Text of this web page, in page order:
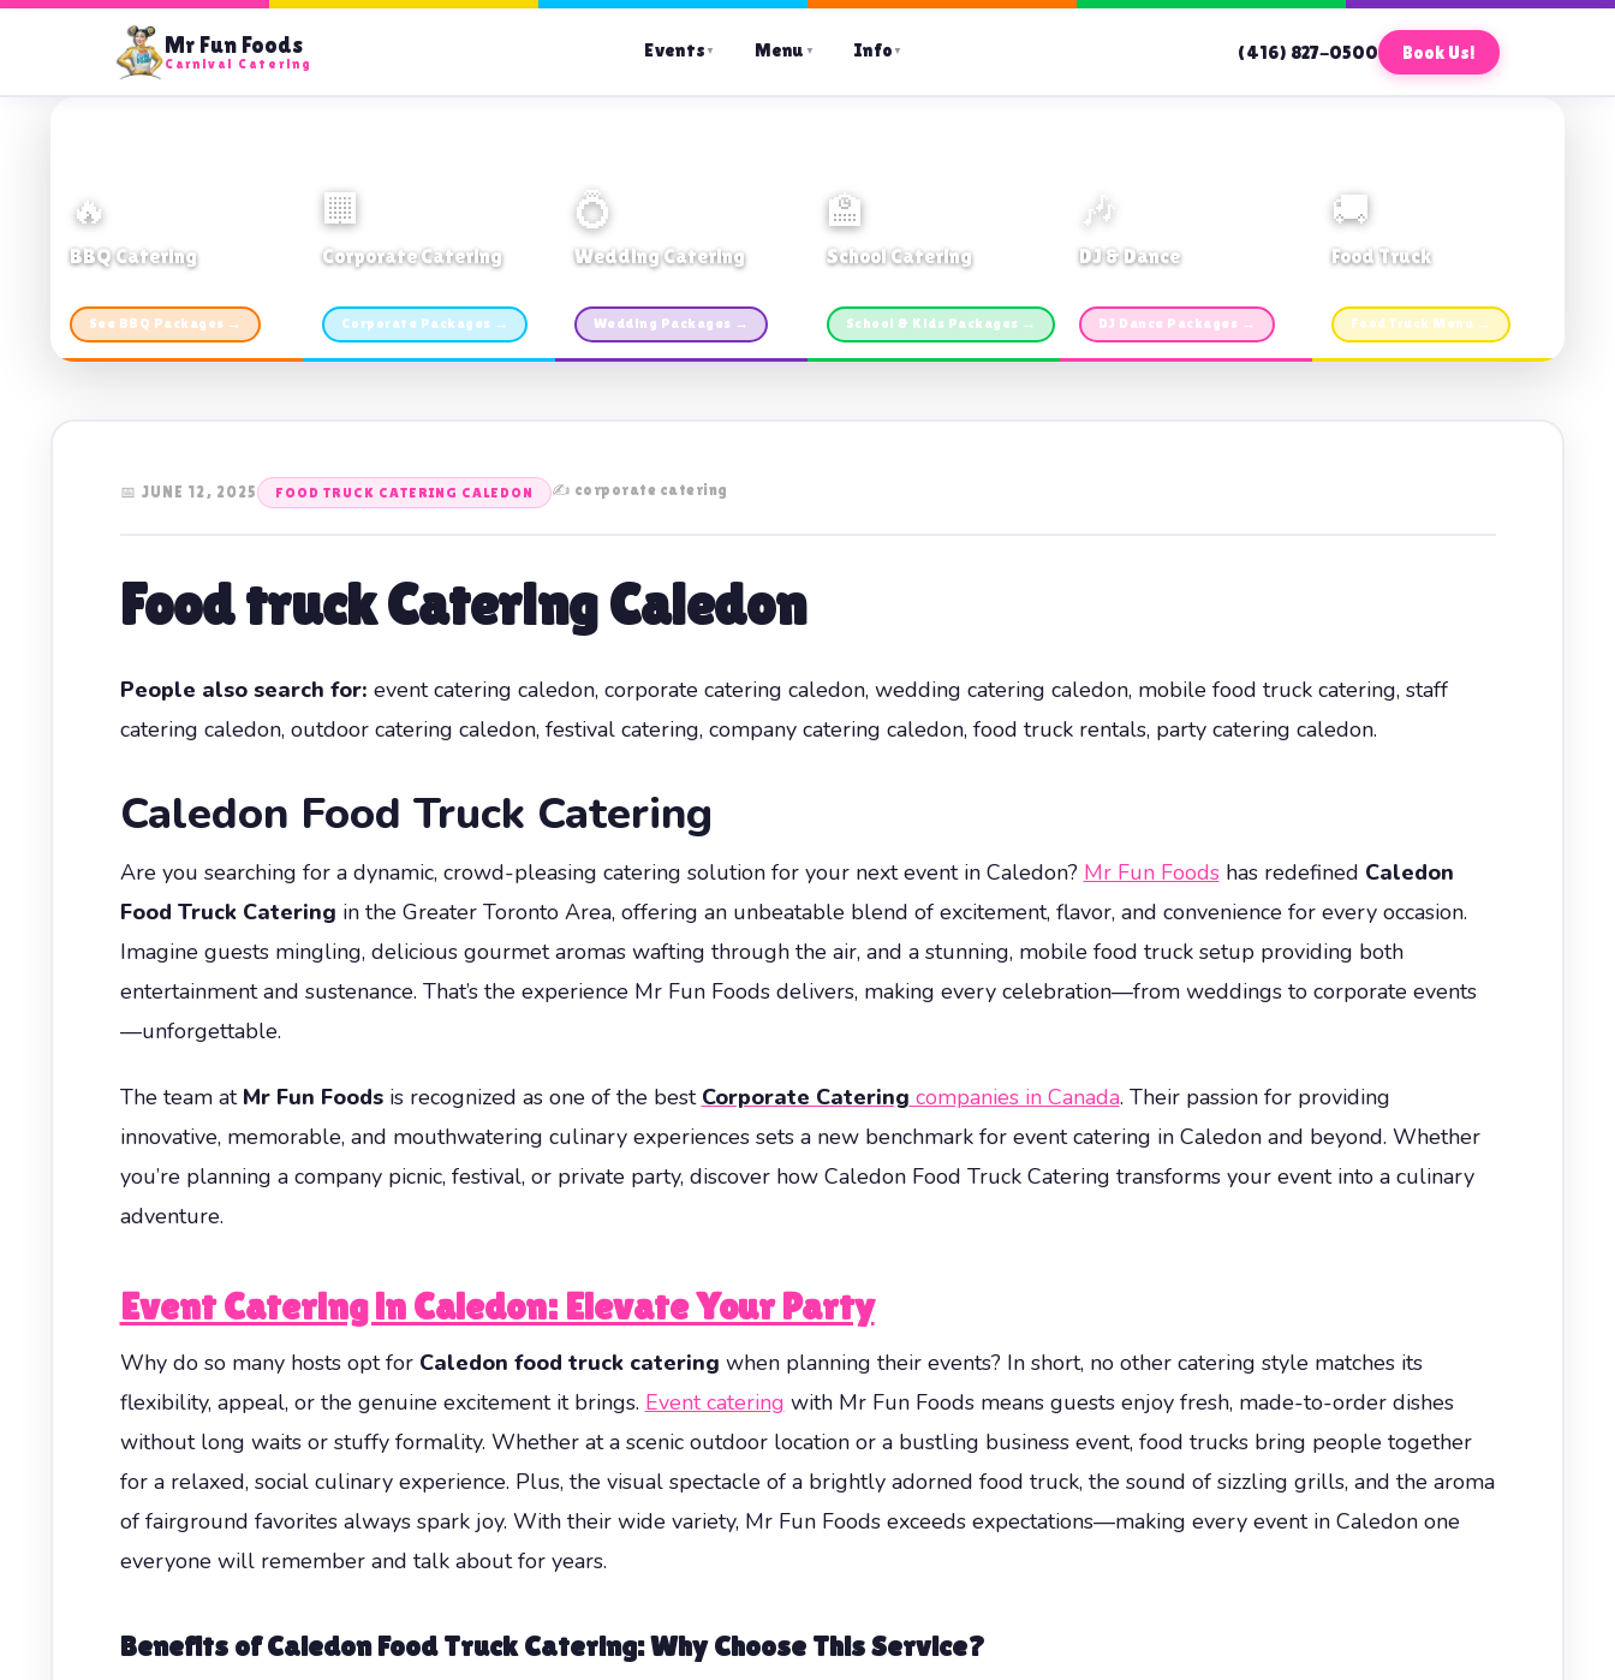
Mr Fun Foods
Carnival Catering
Events ▼ Menu ▼ Info ▼ (416) 827-0500 Book Us!
🔥
BBQ Catering
See BBQ Packages →
🏢
Corporate Catering
Corporate Packages →
💍
Wedding Catering
Wedding Packages →
🏫
School Catering
School & Kids Packages →
🎶
DJ & Dance
DJ Dance Packages →
🚚
Food Truck
Food Truck Menu →
📅 JUNE 12, 2025 FOOD TRUCK CATERING CALEDON ✍️ corporate catering
Food truck Catering Caledon
People also search for: event catering caledon, corporate catering caledon, wedding catering caledon, mobile food truck catering, staff
catering caledon, outdoor catering caledon, festival catering, company catering caledon, food truck rentals, party catering caledon.
Caledon Food Truck Catering
Are you searching for a dynamic, crowd-pleasing catering solution for your next event in Caledon? Mr Fun Foodshas redefined Caledon
Food Truck Catering in the Greater Toronto Area, offering an unbeatable blend of excitement, flavor, and convenience for every occasion.
Imagine guests mingling, delicious gourmet aromas wafting through the air, and a stunning, mobile food truck setup providing both
entertainment and sustenance. That’s the experience Mr Fun Foods delivers, making every celebration—from weddings to corporate events
—unforgettable.
The team at Mr Fun Foodsis recognized as one of the best Corporate Catering companies in Canada. Their passion for providing
innovative, memorable, and mouthwatering culinary experiences sets a new benchmark for event catering in Caledon and beyond. Whether
you’re planning a company picnic, festival, or private party, discover how Caledon Food Truck Catering transforms your event into a culinary
adventure.
Event Catering in Caledon: Elevate Your Party
Why do so many hosts opt for Caledon food truck catering when planning their events? In short, no other catering style matches its
flexibility, appeal, or the genuine excitement it brings. Event catering with Mr Fun Foods means guests enjoy fresh, made-to-order dishes
without long waits or stuffy formality. Whether at a scenic outdoor location or a bustling business event, food trucks bring people together
for a relaxed, social culinary experience. Plus, the visual spectacle of a brightly adorned food truck, the sound of sizzling grills, and the aroma
of fairground favorites always spark joy. With their wide variety, Mr Fun Foods exceeds expectations—making every event in Caledon one
everyone will remember and talk about for years.
Benefits of Caledon Food Truck Catering: Why Choose This Service?